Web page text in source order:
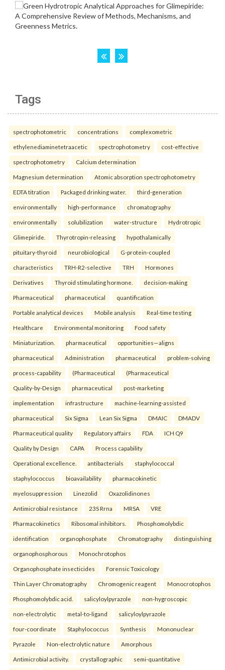
Tags
spectrophotometric concentrations complexometric
ethylenediaminetetraacetic spectrophotometry cost-effective
spectrophotometry Calcium determination
Magnesium determination Atomic absorption spectrophotometry
EDTA titration Packaged drinking water. third-generation
environmentally high-performance chromatography
environmentally solubilization water-structure Hydrotropic
Glimepiride. Thyrotropin-releasing hypothalamically
pituitary-thyroid neurobiological G-protein-coupled
characteristics TRH-R2-selective TRH Hormones
Derivatives Thyroid stimulating hormone. decision-making
Pharmaceutical pharmaceutical quantification
Portable analytical devices Mobile analysis Real-time testing
Healthcare Environmental monitoring Food safety
Miniaturization. pharmaceutical opportunities—aligns
pharmaceutical Administration pharmaceutical problem-solving
process-capability (Pharmaceutical (Pharmaceutical
Quality-by-Design pharmaceutical post-marketing
implementation infrastructure machine-learning-assisted
pharmaceutical Six Sigma Lean Six Sigma DMAIC DMADV
Pharmaceutical quality Regulatory affairs FDA ICH Q9
Quality by Design CAPA Process capability
Operational excellence. antibacterials staphylococcal
staphylococcus bioavailability pharmacokinetic
myelosuppression Linezolid Oxazolidinones
Antimicrobial resistance 23S Rrna MRSA VRE
Pharmacokinetics Ribosomal inhibitors. Phosphomolybdic
identification organophosphate Chromatography distinguishing
organophosphorous Monochrotophos
Organophosphate insecticides Forensic Toxicology
Thin Layer Chromatography Chromogenic reagent Monocrotophos
Phosphomolybdic acid. salicyloylpyrazole non-hygroscopic
non-electrolytic metal-to-ligand salicyloylpyrazole
four-coordinate Staphylococcus Synthesis Mononuclear
Pyrazole Non-electrolytic nature Amorphous
Antimicrobial activity. crystallographic semi-quantitative